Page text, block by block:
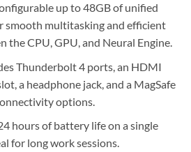
up to 48GB of unified
smooth multitasking and efficient
the CPU, GPU, and Neural Engine.
Thunderbolt 4 ports, an HDMI
a headphone jack, and a MagSafe
options.
hours of battery life on a single
for long work sessions.